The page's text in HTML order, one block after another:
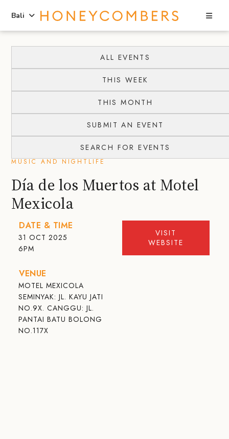
content
primary
Bali
ALL EVENTS
THIS WEEK
THIS MONTH
SUBMIT AN EVENT
SEARCH FOR EVENTS
MUSIC AND NIGHTLIFE
Día de los Muertos at Motel
Mexicola
DATE & TIME
31 OCT 2025
6PM
VENUE
MOTEL MEXICOLA
SEMINYAK: JL. KAYU JATI
NO.9X. CANGGU: JL.
PANTAI BATU BOLONG
NO.117X
VISIT
WEBSITE